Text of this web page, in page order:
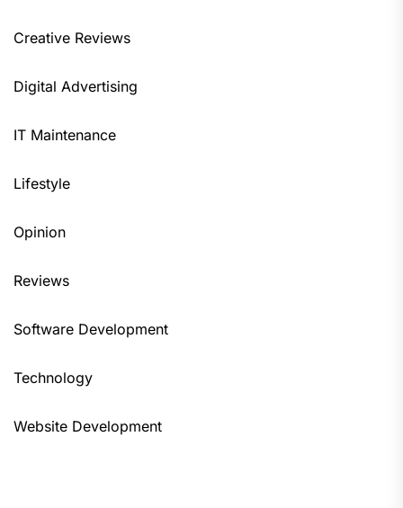
Creative Reviews
Digital Advertising
IT Maintenance
Lifestyle
Opinion
Reviews
Software Development
Technology
Website Development